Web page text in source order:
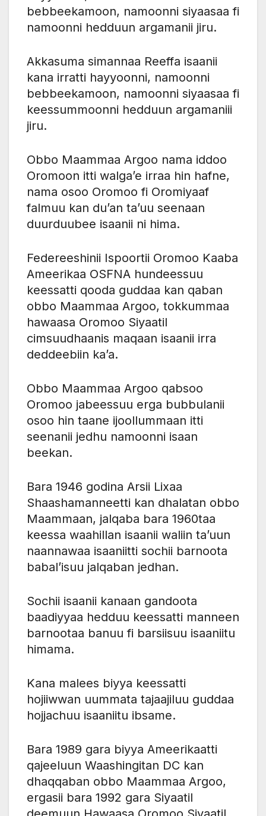
bebbeekamoon, namoonni siyaasaa fi
namoonni hedduun argamanii jiru.
Akkasuma simannaa Reeffa isaanii
kana irratti hayyoonni, namoonni
bebbeekamoon, namoonni siyaasaa fi
keessummoonni hedduun argamaniii
jiru.
Obbo Maammaa Argoo nama iddoo
Oromoon itti walga’e irraa hin hafne,
nama osoo Oromoo fi Oromiyaaf
falmuu kan du’an ta’uu seenaan
duurduubee isaanii ni hima.
Federeeshinii Ispoortii Oromoo Kaaba
Ameerikaa OSFNA hundeessuu
keessatti qooda guddaa kan qaban
obbo Maammaa Argoo, tokkummaa
hawaasa Oromoo Siyaatil
cimsuudhaanis maqaan isaanii irra
deddeebiin ka’a.
Obbo Maammaa Argoo qabsoo
Oromoo jabeessuu erga bubbulanii
osoo hin taane ijoollummaan itti
seenanii jedhu namoonni isaan
beekan.
Bara 1946 godina Arsii Lixaa
Shaashamanneetti kan dhalatan obbo
Maammaan, jalqaba bara 1960taa
keessa waahillan isaanii waliin ta’uun
naannawaa isaaniitti sochii barnoota
babal’isuu jalqaban jedhan.
Sochii isaanii kanaan gandoota
baadiyyaa hedduu keessatti manneen
barnootaa banuu fi barsiisuu isaaniitu
himama.
Kana malees biyya keessatti
hojiiwwan uummata tajaajiluu guddaa
hojjachuu isaaniitu ibsame.
Bara 1989 gara biyya Ameerikaatti
qajeeluun Waashingitan DC kan
dhaqqaban obbo Maammaa Argoo,
ergasii bara 1992 gara Siyaatil